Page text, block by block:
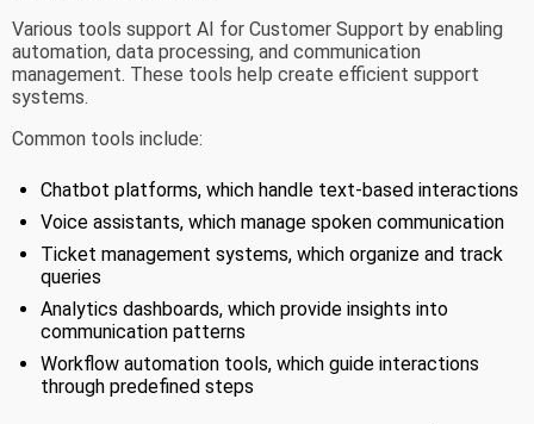
Various tools support AI for Customer Support by enabling
automation, data processing, and communication
management. These tools help create efficient support
systems.
Common tools include:
Chatbot platforms, which handle text-based interactions
Voice assistants, which manage spoken communication
Ticket management systems, which organize and track
queries
Analytics dashboards, which provide insights into
communication patterns
Workflow automation tools, which guide interactions
through predefined steps